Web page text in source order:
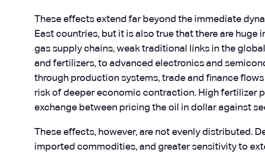
These effects extend far beyond the immediate
East countries, but it is also true that there are
gas supply chains, weak traditional links in the
and fertilizers, to advanced electronics and
through production systems, trade and finance
risk of deeper economic contraction. High fertilizer
exchange between pricing the oil in dollar against
These effects, however, are not evenly distributed.
imported commodities, and greater sensitivity to